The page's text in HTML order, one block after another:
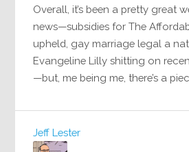
Overall, it’s been a pretty great
news—subsidies for The
upheld, gay marriage legal a
Evangeline Lilly shitting on
—but, me being me, there’s a
Jeff Lester